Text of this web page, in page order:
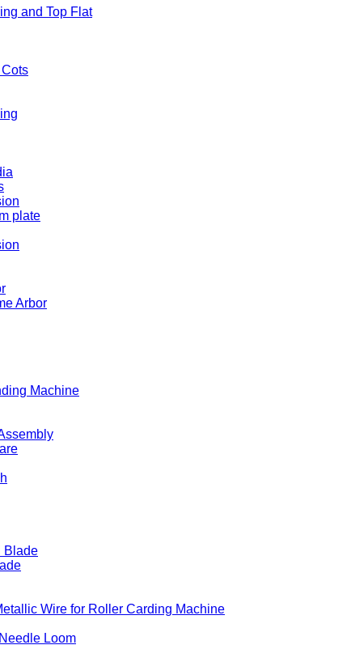
and Top Flat
plate
Arbor
Machine
Blade
Wire for Roller Carding Machine
Loom